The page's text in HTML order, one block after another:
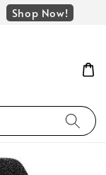
Shop Now!